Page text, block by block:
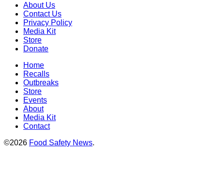
About Us
Contact Us
Privacy Policy
Media Kit
Store
Donate
Home
Recalls
Outbreaks
Store
Events
About
Media Kit
Contact
©2026 Food Safety News.